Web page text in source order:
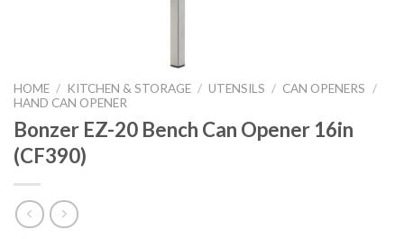
HOME / KITCHEN & STORAGE / UTENSILS / CAN OPENERS
/
HAND CAN OPENER
Bonzer EZ-20 Bench Can Opener 16in
(CF390)